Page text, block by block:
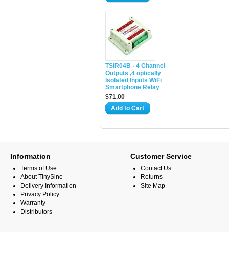
TSIR04B - 4 Channel
Outputs ,4 optically
Isolated Inputs WiFi
Smartphone Relay
$71.00
Add to Cart
Information
Terms of Use
About TinySine
Delivery Information
Privacy Policy
Warranty
Distributors
Customer Service
Contact Us
Returns
Site Map